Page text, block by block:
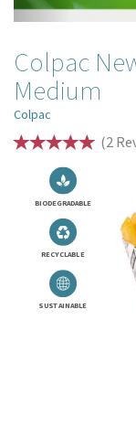
Colpac
Medium
Colpac
(2
BIODEGRADABLE
RECYCLABLE
SUSTAINABLE